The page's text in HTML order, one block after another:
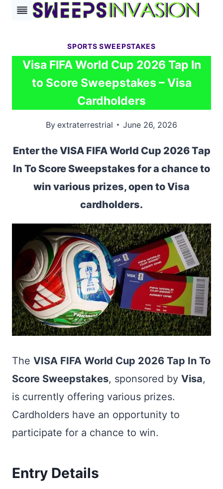
Skip
SPORTS SWEEPSTAKES
Visa FIFA World Cup 2026 Tap In
to Score Sweepstakes – Visa
Cardholders
By extraterrestrial June 26, 2026
Enter the VISA FIFA World Cup 2026 Tap
In To Score Sweepstakes for a chance to
win various prizes, open to Visa
cardholders.
The VISA FIFA World Cup 2026 Tap In To
Score Sweepstakes, sponsored by Visa,
is currently offering various prizes.
Cardholders have an opportunity to
participate for a chance to win.
Entry Details